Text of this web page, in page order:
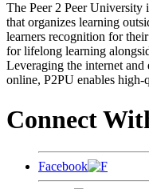
The Peer 2 Peer University
that organizes learning
learners recognition for
for lifelong learning
Leveraging the internet
online, P2PU enables
Connect
Facebook